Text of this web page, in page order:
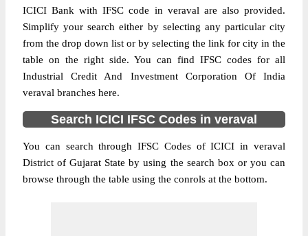
ICICI Bank with IFSC code in veraval are also provided.
Simplify your search either by selecting any particular city
from the drop down list or by selecting the link for city in the
table on the right side. You can find IFSC codes for all
Industrial Credit And Investment Corporation Of India
veraval branches here.
Search ICICI IFSC Codes in veraval
You can search through IFSC Codes of ICICI in veraval
District of Gujarat State by using the search box or you can
browse through the table using the conrols at the bottom.